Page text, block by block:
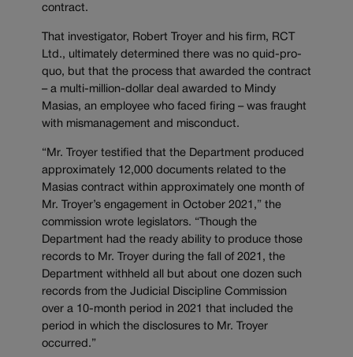
contract.
That investigator, Robert Troyer and his firm, RCT
Ltd., ultimately determined there was no quid-pro-
quo, but that the process that awarded the contract
– a multi-million-dollar deal awarded to Mindy
Masias, an employee who faced firing – was fraught
with mismanagement and misconduct.
“Mr. Troyer testified that the Department produced
approximately 12,000 documents related to the
Masias contract within approximately one month of
Mr. Troyer’s engagement in October 2021,” the
commission wrote legislators. “Though the
Department had the ready ability to produce those
records to Mr. Troyer during the fall of 2021, the
Department withheld all but about one dozen such
records from the Judicial Discipline Commission
over a 10-month period in 2021 that included the
period in which the disclosures to Mr. Troyer
occurred.”